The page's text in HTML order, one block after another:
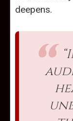
deepens.